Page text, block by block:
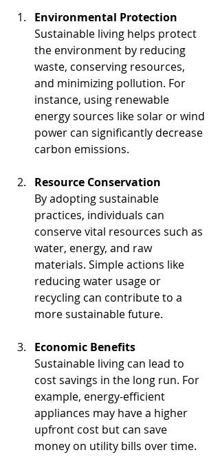
Environmental Protection
Sustainable living helps protect
the environment by reducing
waste, conserving resources,
and minimizing pollution. For
instance, using renewable
energy sources like solar or wind
power can significantly decrease
carbon emissions.
Resource Conservation
By adopting sustainable
practices, individuals can
conserve vital resources such as
water, energy, and raw
materials. Simple actions like
reducing water usage or
recycling can contribute to a
more sustainable future.
Economic Benefits
Sustainable living can lead to
cost savings in the long run. For
example, energy-efficient
appliances may have a higher
upfront cost but can save
money on utility bills over time.